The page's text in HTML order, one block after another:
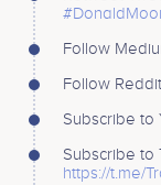
Follow
Follow
Subscribe to
Subscribe to
https://t.me/